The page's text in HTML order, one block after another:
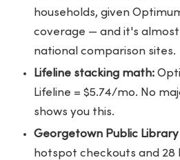
households, given
coverage — and it's
national comparison sites.
Lifeline stacking math:
Lifeline = $5.74/mo. No
shows you this.
Georgetown Public
hotspot checkouts and